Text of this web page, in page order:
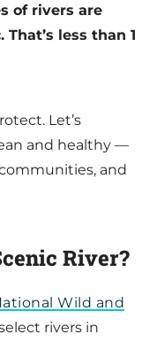
of rivers are
less than 1
Let’s
and healthy —
and
River?
Wild and
rivers in